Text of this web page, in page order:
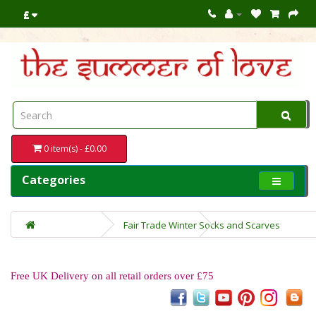
£
0 item(s) - £0.00
Categories
Fair Trade Winter Socks and Scarves
Free UK Delivery on all retail orders over £75